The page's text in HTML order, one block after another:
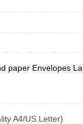
paper Envelopes
A4/US Letter)